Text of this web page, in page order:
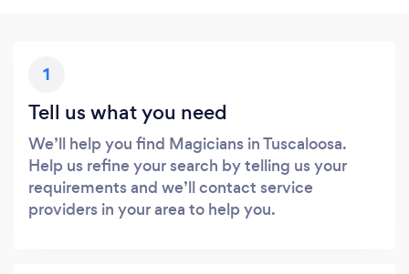
1
Tell us what you need
We’ll help you find Magicians in Tuscaloosa.
Help us refine your search by telling us your
requirements and we’ll contact service
providers in your area to help you.